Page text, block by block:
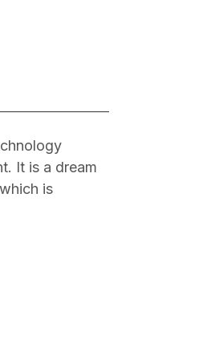
It is a dream
is